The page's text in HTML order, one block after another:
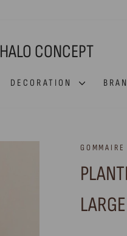
HALO CONCEPT
DECORATION
GOMMAIRE
LARGE